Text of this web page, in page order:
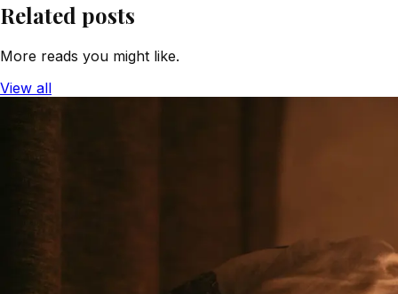
Related posts
More reads you might like.
View all